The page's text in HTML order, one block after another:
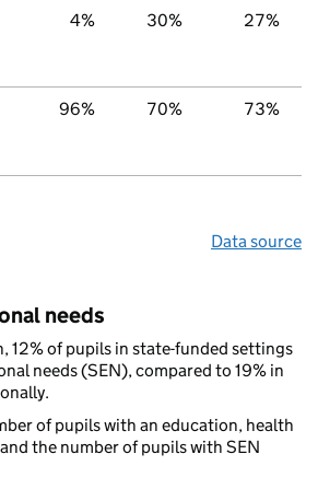
4% 30% 27%
96% 70% 73%
Data source
needs
12% of pupils in state-funded settings
needs (SEN), compared to 19% in
of pupils with an education, health
the number of pupils with SEN